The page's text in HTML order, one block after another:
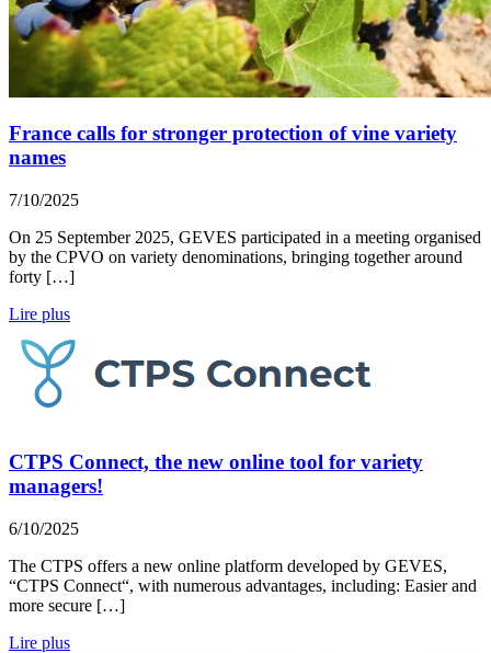
France calls for stronger protection of vine variety
names
7/10/2025
On 25 September 2025, GEVES participated in a meeting organised
by the CPVO on variety denominations, bringing together around
forty […]
Lire plus
CTPS Connect, the new online tool for variety
managers!
6/10/2025
The CTPS offers a new online platform developed by GEVES,
“CTPS Connect“, with numerous advantages, including: Easier and
more secure […]
Lire plus